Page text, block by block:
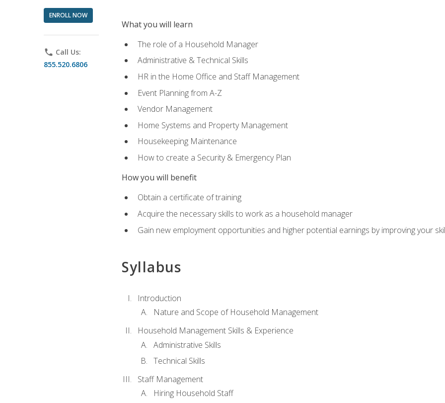
ENROLL NOW
phone Call Us:
855.520.6806
What you will learn
The role of a Household Manager
Administrative & Technical Skills
HR in the Home Office and Staff Management
Event Planning from A-Z
Vendor Management
Home Systems and Property Management
Housekeeping Maintenance
How to create a Security & Emergency Plan
How you will benefit
Obtain a certificate of training
Acquire the necessary skills to work as a household manager
Gain new employment opportunities and higher potential earnings by improving your
Syllabus
Introduction
Nature and Scope of Household Management
Household Management Skills & Experience
Administrative Skills
Technical Skills
Staff Management
Hiring Household Staff